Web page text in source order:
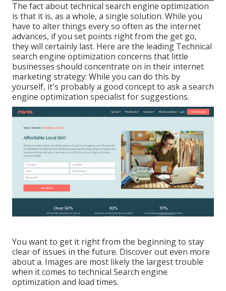
The fact about technical search engine optimization
is that it is, as a whole, a single solution. While you
have to alter things every so often as the internet
advances, if you set points right from the get go,
they will certainly last. Here are the leading Technical
search engine optimization concerns that little
businesses should concentrate on in their internet
marketing strategy: While you can do this by
yourself, it's probably a good concept to ask a search
engine optimization specialist for suggestions.
You want to get it right from the beginning to stay
clear of issues in the future. Discover out even more
about a. Images are most likely the largest trouble
when it comes to technical Search engine
optimization and load times.